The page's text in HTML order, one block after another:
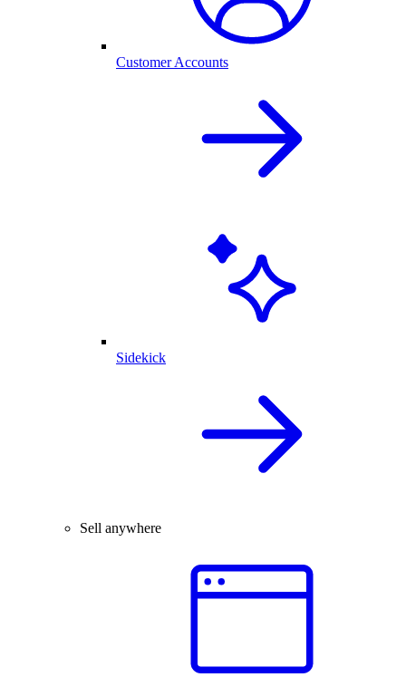
Customer Accounts
Sidekick
Sell anywhere